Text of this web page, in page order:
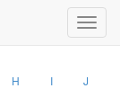
H I J